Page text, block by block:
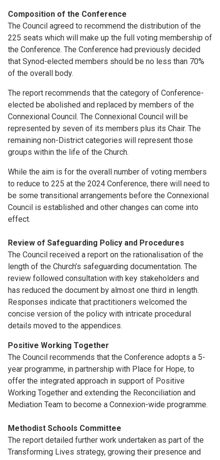
Composition of the Conference
The Council agreed to recommend the distribution of the
225 seats which will make up the full voting membership of
the Conference. The Conference had previously decided
that Synod-elected members should be no less than 70%
of the overall body.
The report recommends that the category of Conference-
elected be abolished and replaced by members of the
Connexional Council. The Connexional Council will be
represented by seven of its members plus its Chair. The
remaining non-District categories will represent those
groups within the life of the Church.
While the aim is for the overall number of voting members
to reduce to 225 at the 2024 Conference, there will need to
be some transitional arrangements before the Connexional
Council is established and other changes can come into
effect.
Review of Safeguarding Policy and Procedures
The Council received a report on the rationalisation of the
length of the Church’s safeguarding documentation. The
review followed consultation with key stakeholders and
has reduced the document by almost one third in length.
Responses indicate that practitioners welcomed the
concise version of the policy with intricate procedural
details moved to the appendices.
Positive Working Together
The Council recommends that the Conference adopts a 5-
year programme, in partnership with Place for Hope, to
offer the integrated approach in support of Positive
Working Together and extending the Reconciliation and
Mediation Team to become a Connexion-wide programme.
Methodist Schools Committee
The report detailed further work undertaken as part of the
Transforming Lives strategy, growing their presence and